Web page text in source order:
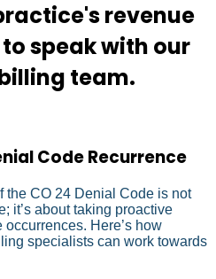
revenue
speak with our
team.
Code Recurrence
the CO 24 Denial Code is not
it’s about taking proactive
Here’s how
specialists can work towards